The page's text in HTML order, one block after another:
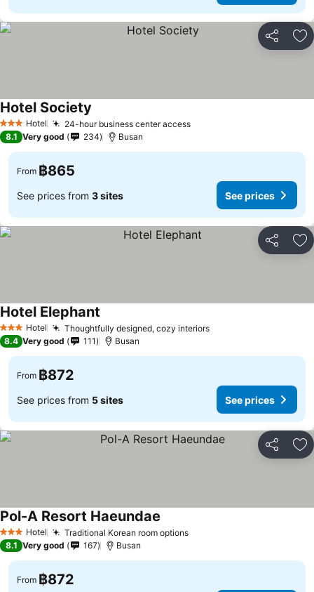
Share
3 StarsHotel 24-hour business center accessSee prices
Hotel Society
8.1 Very good 234 Busan
From ฿865
See prices from 3 sites See prices
Share
3 StarsHotel Thoughtfully designed, cozy interiorsSee prices
Hotel Elephant
8.4 Very good 111 Busan
From ฿872
See prices from 5 sites See prices
Share
3 StarsHotel Traditional Korean room optionsSee prices
Pol-A Resort Haeundae
8.1 Very good 167 Busan
From ฿872